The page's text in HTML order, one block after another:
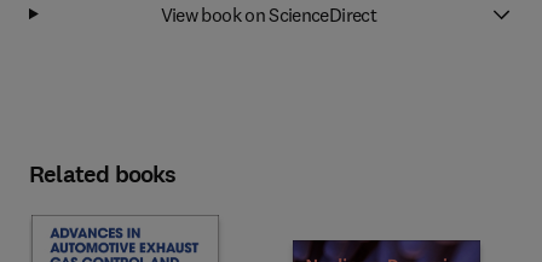
View book on ScienceDirect
Related books